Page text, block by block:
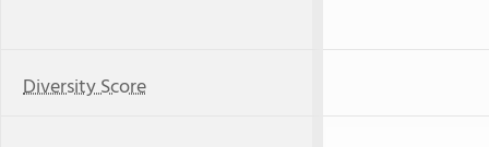
Diversity Score